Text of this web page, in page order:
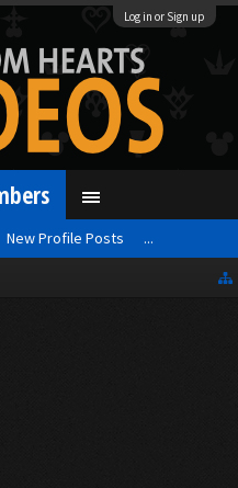
Log in or Sign up
New Profile Posts ...